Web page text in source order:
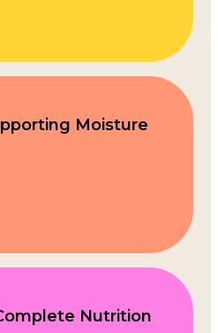
Moisture
Nutrition